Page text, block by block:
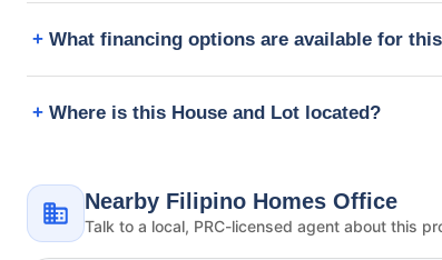
What financing options are available for
Where is this House and Lot located?
Nearby Filipino Homes Office
Talk to a local, PRC-licensed agent about this